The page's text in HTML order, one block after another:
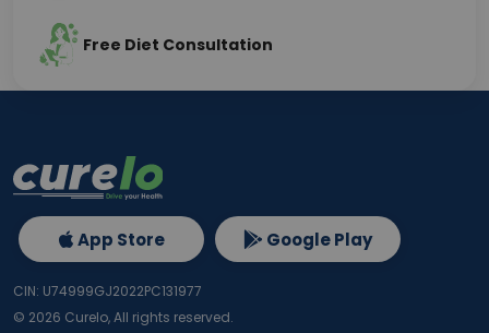
Free Diet Consultation
App Store Google Play
CIN: U74999GJ2022PC131977
© 2026 Curelo, All rights reserved.